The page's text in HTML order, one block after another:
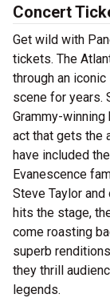
Concert
Get wild with
tickets. The
through an
scene for years.
Grammy-
act that gets the
have included
Evanescence
Steve Taylor
hits the stage,
come roasting
superb renditions
they thrill
legends.